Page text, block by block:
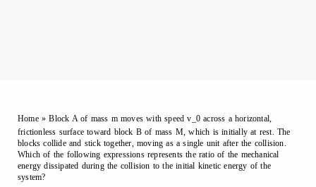
Home»Block A of mass m moves with speed v_0 across a horizontal,
frictionless surface toward block B of mass M, which is initially at rest. The
blocks collide and stick together, moving as a single unit after the collision.
Which of the following expressions represents the ratio of the mechanical
energy dissipated during the collision to the initial kinetic energy of the
system?